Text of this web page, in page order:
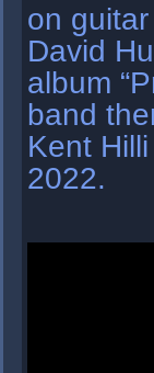
on
David
album
band
Kent
2022.